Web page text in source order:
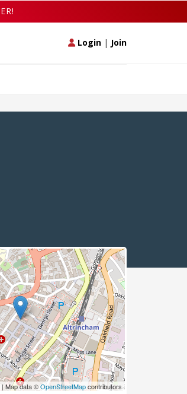
Login | Join
| Map data ©OpenStreetMapcontributors